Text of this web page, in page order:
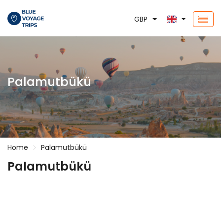
GBP
Palamutbükü
Home Palamutbükü
Palamutbükü